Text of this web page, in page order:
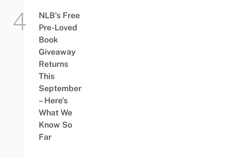
NLB’s Free
Pre-Loved
Book
Giveaway
Returns
This
September
– Here’s
What We
Know So
Far